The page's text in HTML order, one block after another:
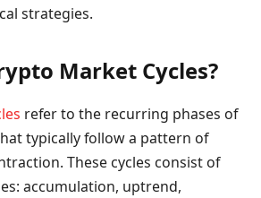
strategies.
Market Cycles?
refer to the recurring phases of
typically follow a pattern of
These cycles consist of
accumulation, uptrend,